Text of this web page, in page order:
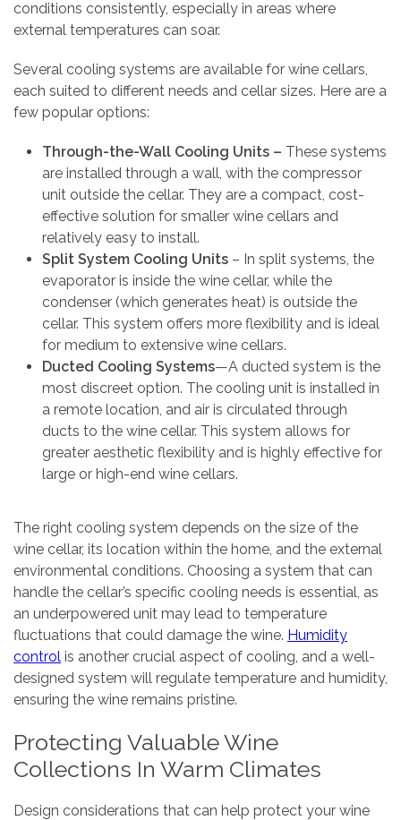
conditions consistently, especially in areas where
external temperatures can soar.
Several cooling systems are available for wine cellars,
each suited to different needs and cellar sizes. Here are a
few popular options:
Through-the-Wall Cooling Units – These systems
are installed through a wall, with the compressor
unit outside the cellar. They are a compact, cost-
effective solution for smaller wine cellars and
relatively easy to install.
Split System Cooling Units – In split systems, the
evaporator is inside the wine cellar, while the
condenser (which generates heat) is outside the
cellar. This system offers more flexibility and is ideal
for medium to extensive wine cellars.
Ducted Cooling Systems—A ducted system is the
most discreet option. The cooling unit is installed in
a remote location, and air is circulated through
ducts to the wine cellar. This system allows for
greater aesthetic flexibility and is highly effective for
large or high-end wine cellars.
The right cooling system depends on the size of the
wine cellar, its location within the home, and the external
environmental conditions. Choosing a system that can
handle the cellar’s specific cooling needs is essential, as
an underpowered unit may lead to temperature
fluctuations that could damage the wine. Humidity
control is another crucial aspect of cooling, and a well-
designed system will regulate temperature and humidity,
ensuring the wine remains pristine.
Protecting Valuable Wine
Collections In Warm Climates
Design considerations that can help protect your wine